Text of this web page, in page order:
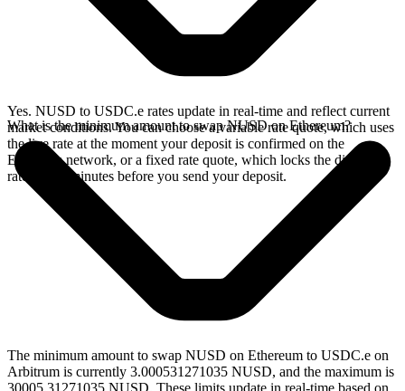
Yes. NUSD to USDC.e rates update in real-time and reflect current
market conditions. You can choose a variable rate quote, which uses
the live rate at the moment your deposit is confirmed on the
Ethereum network, or a fixed rate quote, which locks the displayed
rate for 15 minutes before you send your deposit.
What is the minimum amount to swap NUSD on Ethereum?
The minimum amount to swap NUSD on Ethereum to USDC.e on
Arbitrum is currently 3.000531271035 NUSD, and the maximum is
30005.31271035 NUSD. These limits update in real-time based on